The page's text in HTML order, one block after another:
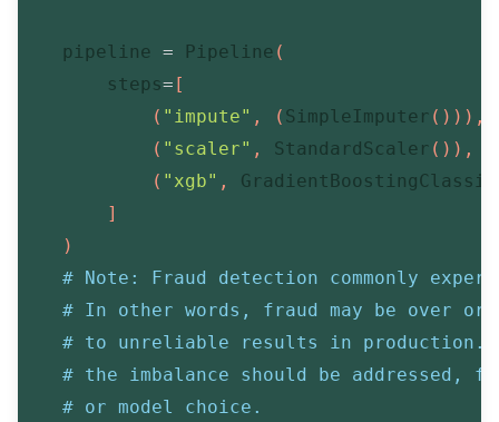
    pipeline
= Pipeline (
        steps
= [
( "impute" , ( SimpleImputer ( ) ) ) ,
( "scaler" , StandardScaler ( ) ) ,
( "xgb" ,
]
)
# Note: Fraud detection commonly
# In other words, fraud may be over
# to unreliable results in production.
# the imbalance should be addressed,
# or model choice.